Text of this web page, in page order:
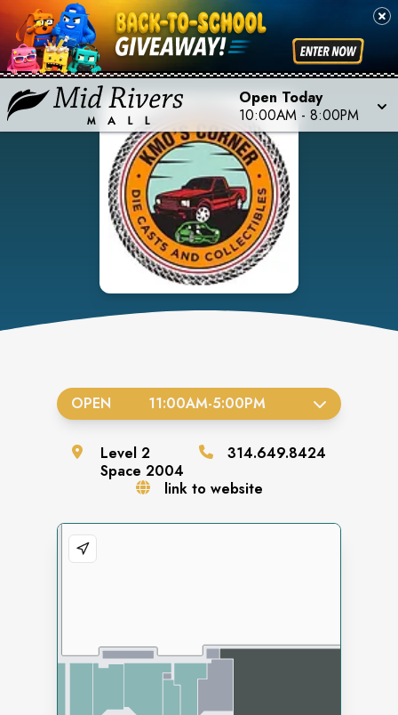
Open Today
10:00AM - 8:00PM
OPEN 11:00AM-5:00PM
Level 2
Space 2004
314.649.8424
link to website